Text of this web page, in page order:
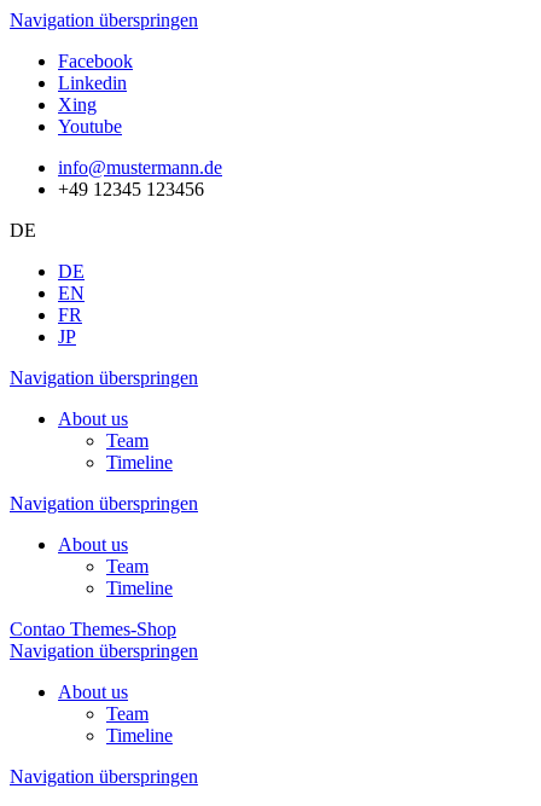
Navigation überspringen
Facebook
Linkedin
Xing
Youtube
info@mustermann.de
+49 12345 123456
DE
DE
EN
FR
JP
Navigation überspringen
About us
Team
Timeline
Navigation überspringen
About us
Team
Timeline
Contao Themes-Shop
Navigation überspringen
About us
Team
Timeline
Navigation überspringen